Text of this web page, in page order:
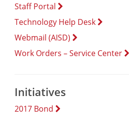
Staff Portal
Technology Help Desk
Webmail (AISD)
Work Orders – Service Center
Initiatives
2017 Bond